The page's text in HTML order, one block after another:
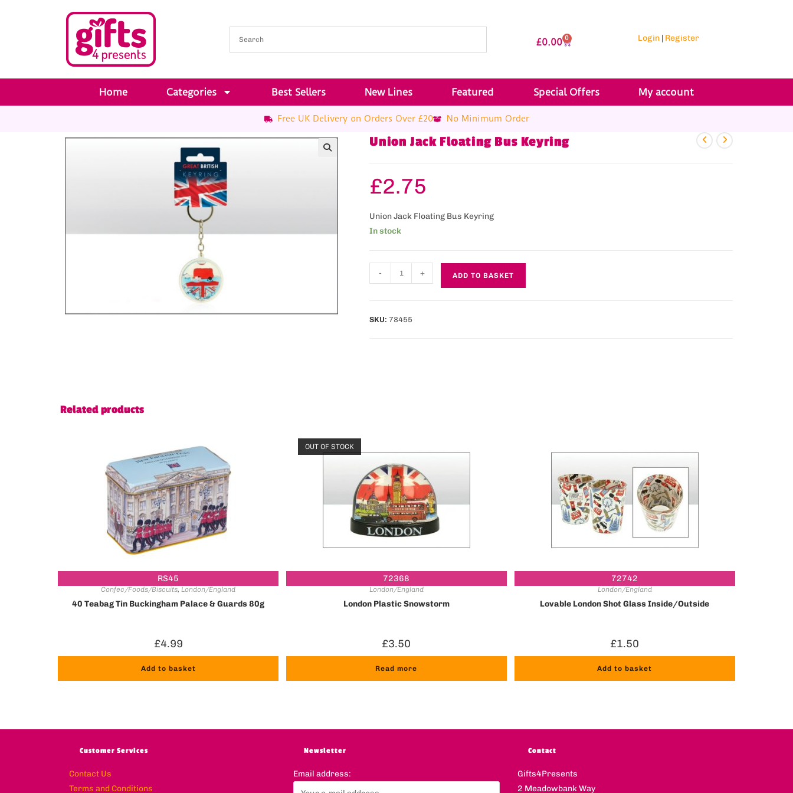
£0.00 0 Login| Register
Home Categories Best Sellers New Lines Featured Special Offers My account
Free UK Delivery on Orders Over £20 No Minimum Order
Union Jack Floating Bus Keyring
£2.75
Union Jack Floating Bus Keyring
In stock
- + ADD TO BASKET
SKU: 78455
Related products
RS45
Confec/Foods/Biscuits,London/England
40 Teabag Tin Buckingham Palace & Guards 80g
£4.99
Add to basket
72368
OUT OF STOCK
London/England
London Plastic Snowstorm
£3.50
Read more
72742
London/England
Lovable London Shot Glass Inside/Outside
£1.50
Add to basket
Customer Services
Contact Us
Terms and Conditions
Newsletter
Email address:
Contact
Gifts4Presents
2 Meadowbank Way